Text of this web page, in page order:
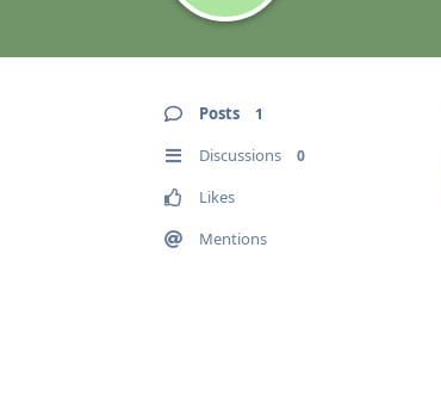
Posts 1
Discussions 0
Likes
Mentions